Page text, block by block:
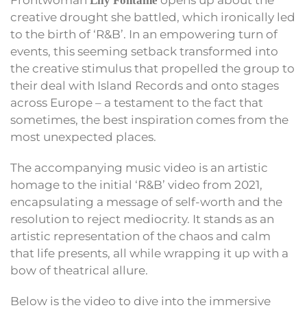
creative drought she battled, which ironically led
to the birth of ‘R&B’. In an empowering turn of
events, this seeming setback transformed into
the creative stimulus that propelled the group to
their deal with Island Records and onto stages
across Europe – a testament to the fact that
sometimes, the best inspiration comes from the
most unexpected places.
The accompanying music video is an artistic
homage to the initial ‘R&B’ video from 2021,
encapsulating a message of self-worth and the
resolution to reject mediocrity. It stands as an
artistic representation of the chaos and calm
that life presents, all while wrapping it up with a
bow of theatrical allure.
Below is the video to dive into the immersive